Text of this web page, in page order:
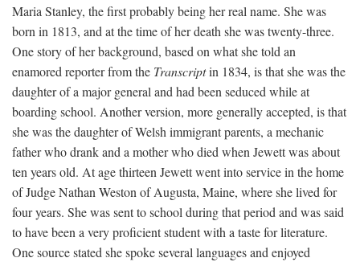
Maria Stanley, the first probably being her real name. She was
born in 1813, and at the time of her death she was twenty-three.
One story of her background, based on what she told an
enamored reporter from the Transcriptin 1834, is that she was the
daughter of a major general and had been seduced while at
boarding school. Another version, more generally accepted, is that
she was the daughter of Welsh immigrant parents, a mechanic
father who drank and a mother who died when Jewett was about
ten years old. At age thirteen Jewett went into service in the home
of Judge Nathan Weston of Augusta, Maine, where she lived for
four years. She was sent to school during that period and was said
to have been a very proficient student with a taste for literature.
One source stated she spoke several languages and enjoyed